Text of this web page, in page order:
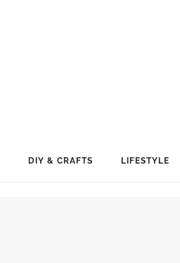
DIY & CRAFTS LIFESTYLE